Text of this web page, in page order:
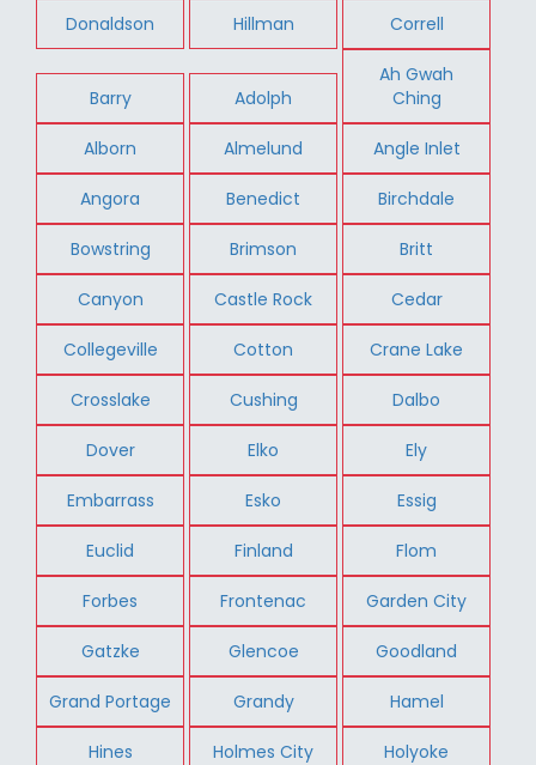
Donaldson Hillman Correll
Barry Adolph
Ah Gwah
Ching
Alborn Almelund Angle Inlet
Angora Benedict Birchdale
Bowstring Brimson Britt
Canyon Castle Rock Cedar
Collegeville Cotton Crane Lake
Crosslake Cushing Dalbo
Dover Elko Ely
Embarrass Esko Essig
Euclid Finland Flom
Forbes Frontenac Garden City
Gatzke Glencoe Goodland
Grand Portage Grandy Hamel
Hines Holmes City Holyoke